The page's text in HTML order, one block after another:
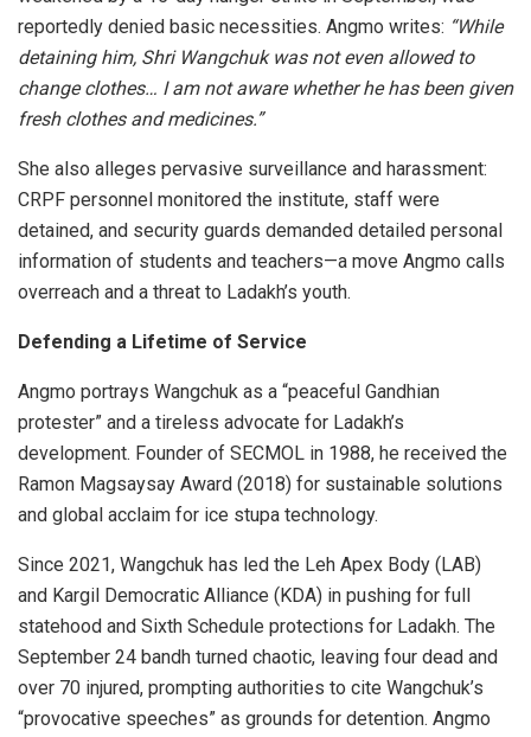
reportedly denied basic necessities. Angmo writes: “While
detaining him, Shri Wangchuk was not even allowed to
change clothes… I am not aware whether he has been given
fresh clothes and medicines.”
She also alleges pervasive surveillance and harassment:
CRPF personnel monitored the institute, staff were
detained, and security guards demanded detailed personal
information of students and teachers—a move Angmo calls
overreach and a threat to Ladakh’s youth.
Defending a Lifetime of Service
Angmo portrays Wangchuk as a “peaceful Gandhian
protester” and a tireless advocate for Ladakh’s
development. Founder of SECMOL in 1988, he received the
Ramon Magsaysay Award (2018) for sustainable solutions
and global acclaim for ice stupa technology.
Since 2021, Wangchuk has led the Leh Apex Body (LAB)
and Kargil Democratic Alliance (KDA) in pushing for full
statehood and Sixth Schedule protections for Ladakh. The
September 24 bandh turned chaotic, leaving four dead and
over 70 injured, prompting authorities to cite Wangchuk’s
“provocative speeches” as grounds for detention. Angmo